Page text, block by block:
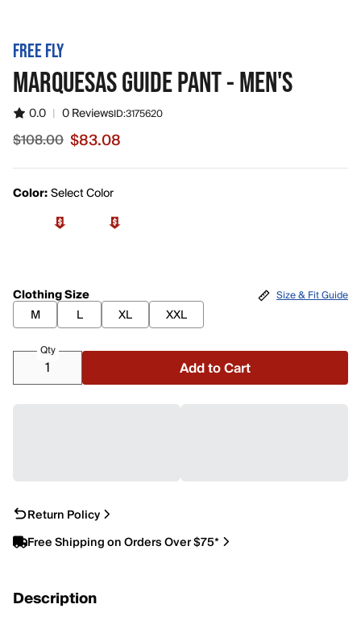
FREE FLY
MARQUESAS GUIDE PANT - MEN'S
0.0 | 0 ReviewsID:3175620
Sale price $83.08, original price $108.00
$108.00 $83.08
Color:Select Color
Clothing Size
M
L XL XXL
Size & Fit Guide
Qty
Add to Cart
Return Policy
Free Shipping on Orders Over $75*
Description